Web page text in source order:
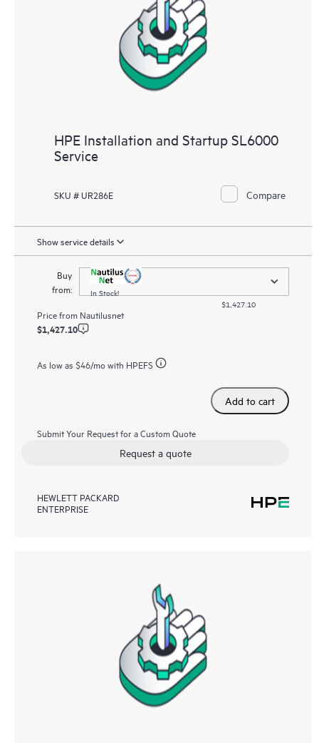
HPE Installation and Startup SL6000
Service
SKU # UR286E Compare
Show service details
Buy
from:
In Stock!
$1,427.10
Price from Nautilusnet
$1,427.10
As low as $46/mo with HPEFS
Add to cart
Submit Your Request for a Custom Quote
Request a quote
HEWLETT PACKARD
ENTERPRISE